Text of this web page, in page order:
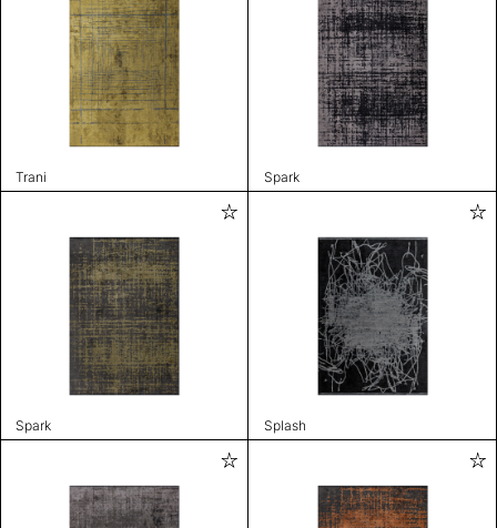
Trani Spark
Spark Splash